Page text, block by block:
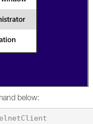
below: